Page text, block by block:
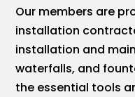
Our members are
installation
installation and
waterfalls, and
the essential tools